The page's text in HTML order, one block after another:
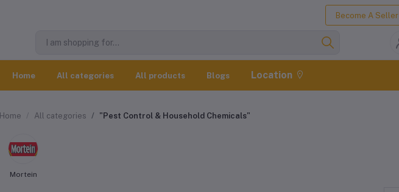
Become A Seller
Home All categories All products Blogs Location
Home All categories "Pest Control & Household Chemicals"
Mortein